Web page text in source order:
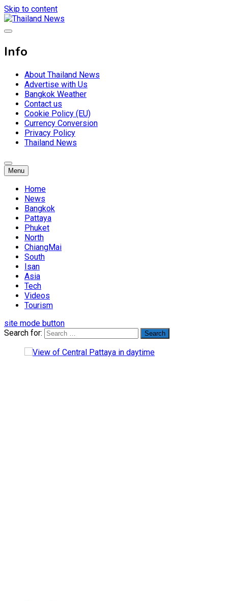
Skip to content
Thailand News
Info
About Thailand News
Advertise with Us
Bangkok Weather
Contact us
Cookie Policy (EU)
Currency Conversion
Privacy Policy
Thailand News
Menu
Home
News
Bangkok
Pattaya
Phuket
North
ChiangMai
South
Isan
Asia
Tech
Videos
Tourism
site mode button
Search for: